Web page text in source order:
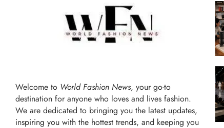
Welcome to World Fashion News, your go-to
destination for anyone who loves and lives fashion.
We are dedicated to bringing you the latest updates,
inspiring you with the hottest trends, and keeping you